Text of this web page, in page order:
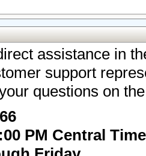
assistance in
support
questions on
PM Central Time